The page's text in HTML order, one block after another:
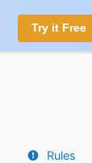
Try it Free
Rules